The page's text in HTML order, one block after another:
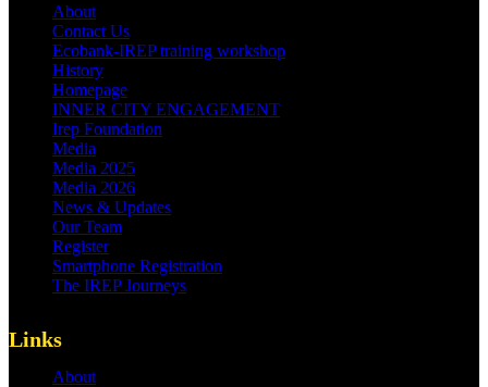
About
Contact Us
Ecobank-IREP training workshop
History
Homepage
INNER CITY ENGAGEMENT
Irep Foundation
Media
Media 2025
Media 2026
News & Updates
Our Team
Register
Smartphone Registration
The IREP Journeys
Links
About